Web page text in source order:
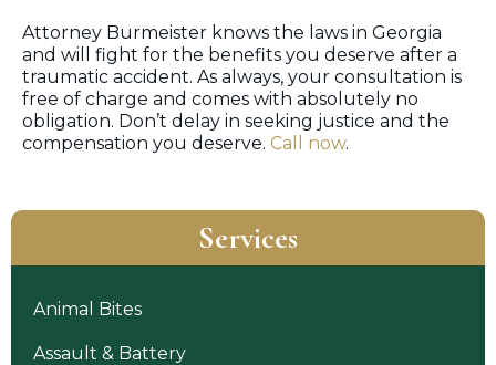
Attorney Burmeister knows the laws in Georgia
and will fight for the benefits you deserve after a
traumatic accident. As always, your consultation is
free of charge and comes with absolutely no
obligation. Don’t delay in seeking justice and the
compensation you deserve. Call now.
Services
Animal Bites
Assault & Battery